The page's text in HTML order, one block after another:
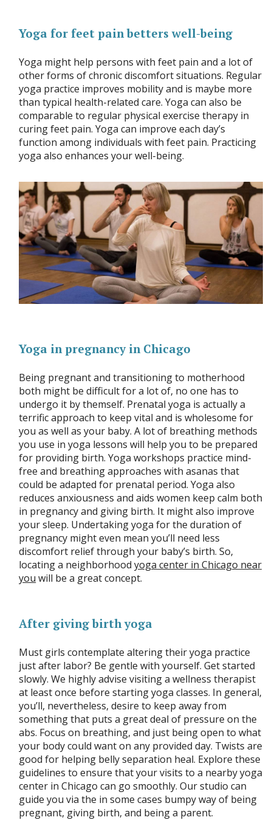
Yoga for feet pain betters well-being
Yoga might help persons with feet pain and a lot of
other forms of chronic discomfort situations. Regular
yoga practice improves mobility and is maybe more
than typical health-related care. Yoga can also be
comparable to regular physical exercise therapy in
curing feet pain. Yoga can improve each day’s
function among individuals with feet pain. Practicing
yoga also enhances your well-being.
Yoga in pregnancy in Chicago
Being pregnant and transitioning to motherhood
both might be difficult for a lot of, no one has to
undergo it by themself. Prenatal yoga is actually a
terrific approach to keep vital and is wholesome for
you as well as your baby. A lot of breathing methods
you use in yoga lessons will help you to be prepared
for providing birth. Yoga workshops practice mind-
free and breathing approaches with asanas that
could be adapted for prenatal period. Yoga also
reduces anxiousness and aids women keep calm both
in pregnancy and giving birth. It might also improve
your sleep. Undertaking yoga for the duration of
pregnancy might even mean you’ll need less
discomfort relief through your baby’s birth. So,
locating a neighborhoodyoga center in Chicago near
you will be a great concept.
After giving birth yoga
Must girls contemplate altering their yoga practice
just after labor? Be gentle with yourself. Get started
slowly. We highly advise visiting a wellness therapist
at least once before starting yoga classes. In general,
you’ll, nevertheless, desire to keep away from
something that puts a great deal of pressure on the
abs. Focus on breathing, and just being open to what
your body could want on any provided day. Twists are
good for helping belly separation heal. Explore these
guidelines to ensure that your visits to a nearby yoga
center in Chicago can go smoothly. Our studio can
guide you via the in some cases bumpy way of being
pregnant, giving birth, and being a parent.